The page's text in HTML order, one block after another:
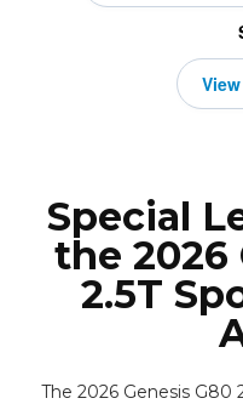
Special
the 2026
2.5T
The 2026 Genesis G80